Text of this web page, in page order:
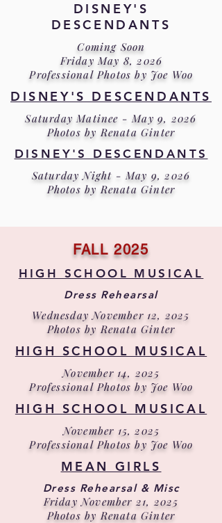
DISNEY'S
DESCENDANTS
Coming Soon
Friday May 8, 2026
Professional Photos by Joe Woo
DISNEY'S DESCENDANTS
Saturday Matinee - May 9, 2026
Photos by Renata Ginter
DISNEY'S DESCENDANTS
Saturday Night - May 9, 2026
Photos by Renata Ginter
FALL 2025
HIGH SCHOOL MUSICAL
Dress Rehearsal
Wednesday November 12, 2025
Photos by Renata Ginter
HIGH SCHOOL MUSICAL
November 14, 2025
Professional Photos by Joe Woo
HIGH SCHOOL MUSICAL
November 15, 2025
Professional Photos by Joe Woo
MEAN GIRLS
Dress Rehearsal & Misc
Friday November 21, 2025
Photos by Renata Ginter